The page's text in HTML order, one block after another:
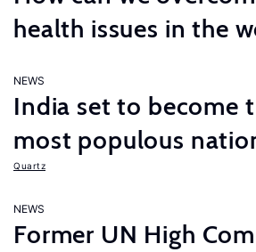
health issues in the
NEWS
India set to become
most populous
Quartz
NEWS
Former UN High